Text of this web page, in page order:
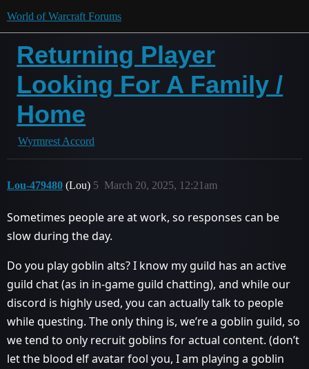
World of Warcraft Forums
Returning Player
Looking For A Family /
Home
Wyrmrest Accord
Lou-479480 (Lou) March 20, 2025, 12:21am
5
Sometimes people are at work, so responses can be
slow during the day.
Do you play goblin alts? I know my guild has an active
guild chat (as in in-game guild chatting), and while our
discord is highly used, you can actually talk to people
while questing. The only thing is, we’re a goblin guild, so
we tend to only recruit goblins for actual content. (don’t
let the blood elf avatar fool you, I am playing a goblin